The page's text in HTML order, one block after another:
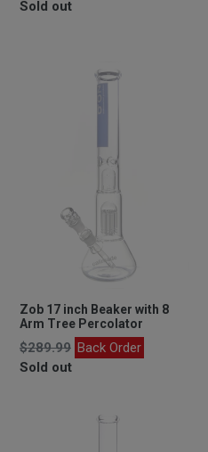
price
Sold out
Zob 17 inch Beaker with 8
Arm Tree Percolator
Regular
price
$289.99 Back Order
Sold out